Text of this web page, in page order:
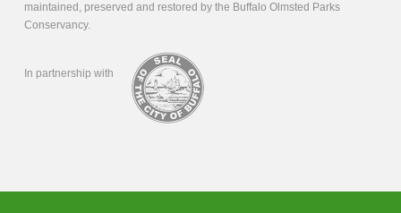
maintained, preserved and restored by the Buffalo Olmsted Parks
Conservancy.
In partnership with